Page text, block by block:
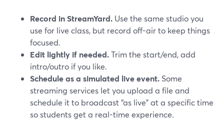
Record in StreamYard. Use the same studio you
use for live class, but record off-air to keep things
focused.
Edit lightly if needed.Trim the start/end, add
intro/outro if you like.
Schedule as a simulated live event. Some
streaming services let you upload a file and
schedule it to broadcast “as live” at a specific time
so students get a real-time experience.